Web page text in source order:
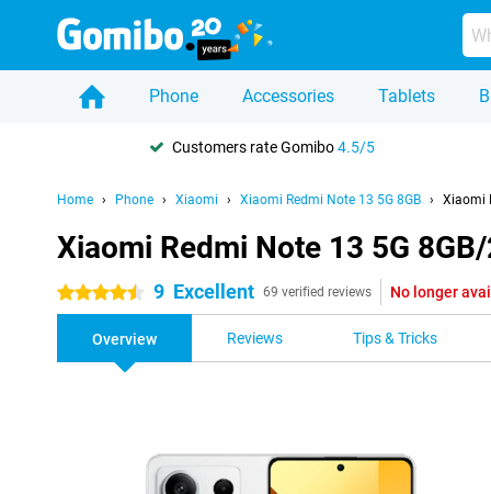
Phone Accessories Tablets
Customers rate Gomibo4.5/5
Home Phone Xiaomi Xiaomi Redmi Note 13 5G 8GB Xiaomi
Xiaomi Redmi Note 13 5G
4.5 stars 9 Excellent 69 verified reviews No longer
Overview Reviews Tips & Tricks